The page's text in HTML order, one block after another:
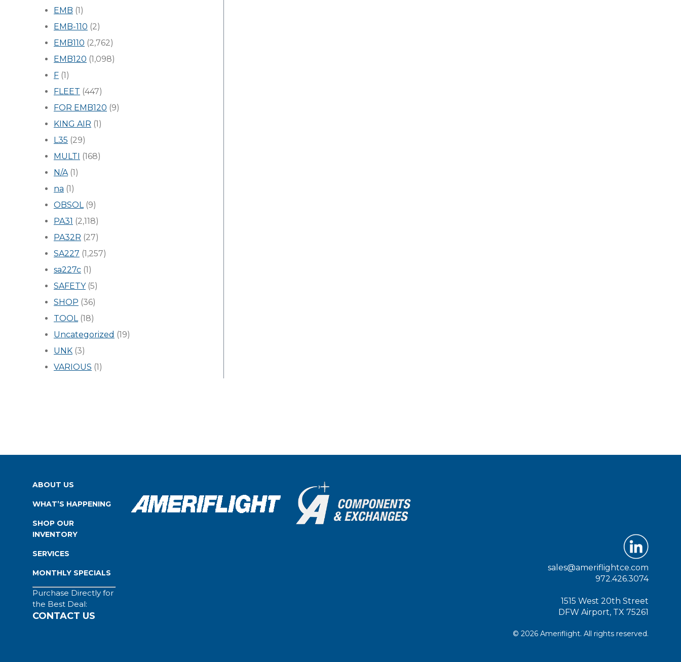
EMB (1)
EMB-110 (2)
EMB110 (2,762)
EMB120 (1,098)
F (1)
FLEET (447)
FOR EMB120 (9)
KING AIR (1)
L35 (29)
MULTI (168)
N/A(1)
na (1)
OBSOL(9)
PA31 (2,118)
PA32R (27)
SA227 (1,257)
sa227c (1)
SAFETY(5)
SHOP (36)
TOOL(18)
Uncategorized (19)
UNK (3)
VARIOUS (1)
ABOUT US
WHAT’S HAPPENING
SHOP OUR
INVENTORY
SERVICES
MONTHLY SPECIALS
Purchase Directly for
the Best Deal:
CONTACT US
sales@ameriflightce.com
972.426.3074
1515 West 20th Street
DFW Airport, TX 75261
© 2026 Ameriflight. All rights reserved.